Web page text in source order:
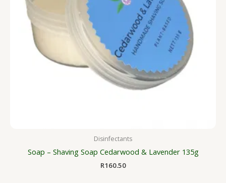
Disinfectants
Soap – Shaving Soap Cedarwood & Lavender 135g
R160.50